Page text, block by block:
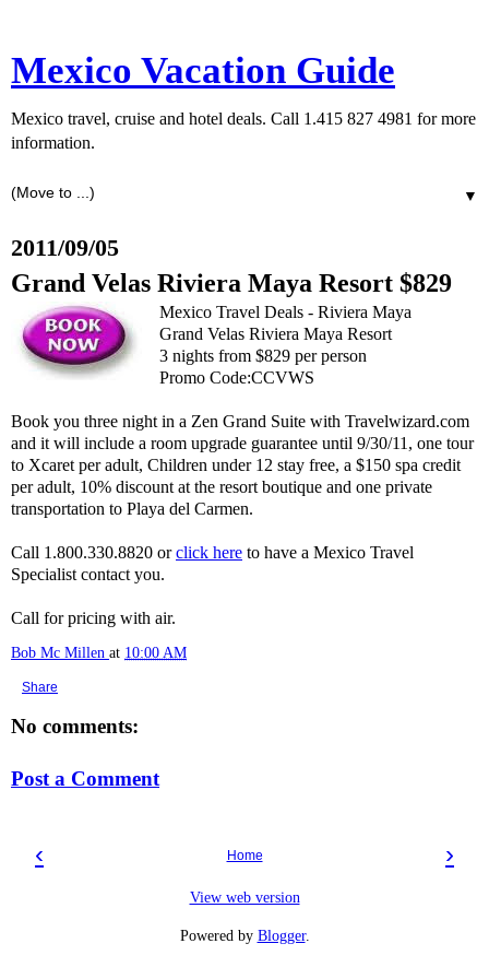
Mexico Vacation Guide
Mexico travel, cruise and hotel deals. Call 1.415 827 4981 for more
information.
▼
2011/09/05
Grand Velas Riviera Maya Resort $829
Mexico Travel Deals - Riviera Maya
Grand Velas Riviera Maya Resort
3 nights from $829 per person
Promo Code:CCVWS
Book you three night in a Zen Grand Suite with Travelwizard.com
and it will include a room upgrade guarantee until 9/30/11, one tour
to Xcaret per adult, Children under 12 stay free, a $150 spa credit
per adult, 10% discount at the resort boutique and one private
transportation to Playa del Carmen.
Call 1.800.330.8820 orclick here to have a Mexico Travel
Specialist contact you.
Call for pricing with air.
Bob Mc Millen at 10:00 AM
Share
No comments:
Post a Comment
‹ ›
Home
View web version
Powered by Blogger.